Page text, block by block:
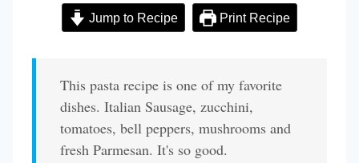
Jump to Recipe Print Recipe
This pasta recipe is one of my favorite
dishes. Italian Sausage, zucchini,
tomatoes, bell peppers, mushrooms and
fresh Parmesan. It's so good.